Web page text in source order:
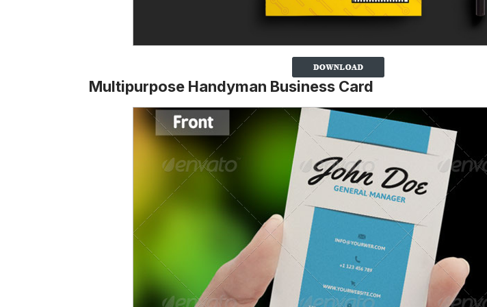
Multipurpose Handyman Business Card